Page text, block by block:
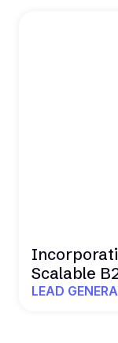
Scalable
LEAD